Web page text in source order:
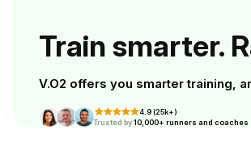
Train smarter.
V.O2 offers you smarter training,
4.9 (25k+)
Trusted by10,000+ runners and coaches